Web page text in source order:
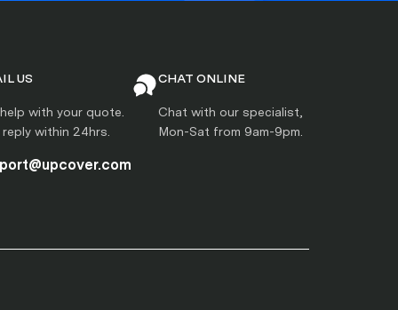
US
with your quote.
reply within 24hrs.
CHAT ONLINE
Chat with our specialist,
Mon-Sat from 9am-9pm.